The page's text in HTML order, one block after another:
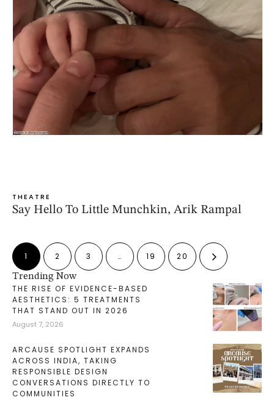
THEATRE
Say Hello To Little Munchkin, Arik Rampal
1 2 3 … 19 20
Trending Now
THE RISE OF EVIDENCE-BASED
AESTHETICS: 5 TREATMENTS
THAT STAND OUT IN 2026
August 7, 2026
ARCAUSE SPOTLIGHT EXPANDS
ACROSS INDIA, TAKING
RESPONSIBLE DESIGN
CONVERSATIONS DIRECTLY TO
COMMUNITIES